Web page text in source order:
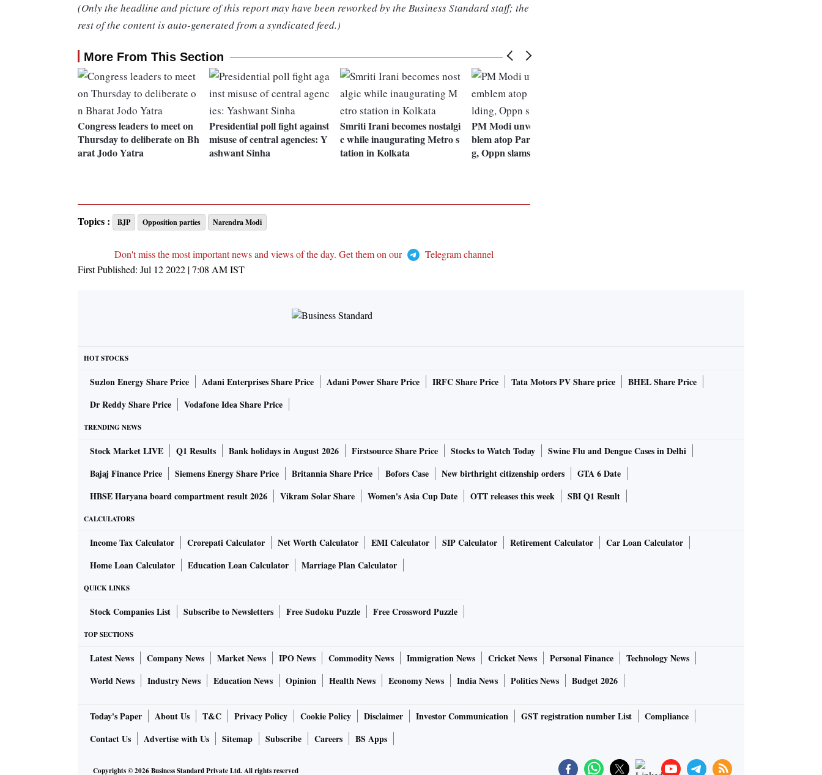
(Only the headline and picture of this report may have been reworked by the Business Standard staff; the
rest of the content is auto-generated from a syndicated feed.)
More From This Section
Congress leaders to meet on
Thursday to deliberate on Bh
arat Jodo Yatra
Presidential poll fight against
misuse of central agencies: Y
ashwant Sinha
Smriti Irani becomes nostalgi
c while inaugurating Metro s
tation in Kolkata
PM Modi unveils national em
blem atop Parliament buildin
g, Oppn slams move
Topics : BJP Opposition parties Narendra Modi
Don't miss the most important news and views of the day. Get them on our
Telegram channel
First Published: Jul 12 2022 | 7:08 AMIST
HOT STOCKS
Suzlon Energy Share Price Adani Enterprises Share Price Adani Power Share Price IRFC Share Price Tata Motors PV Share price
BHEL Share Price
Dr Reddy Share Price
Vodafone Idea Share Price
TRENDING NEWS
Stock Market LIVE Q1 Results Bank holidays in August 2026 Firstsource Share Price Stocks to Watch Today
Swine Flu and Dengue Cases in Delhi
Bajaj Finance Price
Siemens Energy Share Price Britannia Share Price Bofors Case New birthright citizenship orders
GTA 6 Date
HBSE Haryana board compartment result 2026
Vikram Solar Share Women's Asia Cup Date OTT releases this week SBI Q1 Result
CALCULATORS
Income Tax Calculator Crorepati Calculator Net Worth Calculator EMI Calculator SIP Calculator Retirement Calculator
Car Loan Calculator
Home Loan Calculator
Education Loan Calculator Marriage Plan Calculator
QUICK LINKS
Stock Companies List Subscribe to Newsletters Free Sudoku Puzzle Free Crossword Puzzle
TOP SECTIONS
Latest News Company News Market News IPO News Commodity News Immigration News Cricket News Personal Finance
Technology News
World News
Industry News Education News Opinion Health News Economy News India News Politics News Budget 2026
Today's Paper About Us T&C Privacy Policy Cookie Policy Disclaimer Investor Communication GST registration number List
Compliance
Contact Us
Advertise with Us Sitemap Subscribe Careers BS Apps
Copyrights ©2026Business Standard Private Ltd. All rights reserved